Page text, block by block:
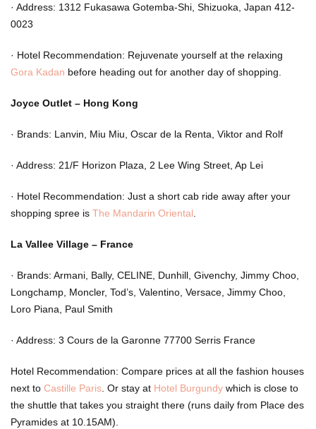
· Address: 1312 Fukasawa Gotemba-Shi, Shizuoka, Japan 412-
0023
· Hotel Recommendation: Rejuvenate yourself at the relaxing
Gora Kadan before heading out for another day of shopping.
Joyce Outlet – Hong Kong
· Brands: Lanvin, Miu Miu, Oscar de la Renta, Viktor and Rolf
· Address: 21/F Horizon Plaza, 2 Lee Wing Street, Ap Lei
· Hotel Recommendation: Just a short cab ride away after your
shopping spree is The Mandarin Oriental.
La Vallee Village – France
· Brands: Armani, Bally, CELINE, Dunhill, Givenchy, Jimmy Choo,
Longchamp, Moncler, Tod’s, Valentino, Versace, Jimmy Choo,
Loro Piana, Paul Smith
· Address: 3 Cours de la Garonne 77700 Serris France
Hotel Recommendation: Compare prices at all the fashion houses
next to Castille Paris. Or stay at Hotel Burgundy which is close to
the shuttle that takes you straight there (runs daily from Place des
Pyramides at 10.15AM).